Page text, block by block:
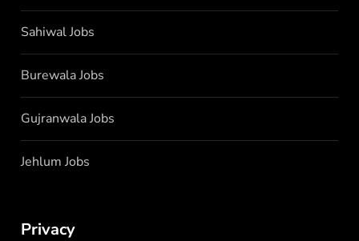
Sahiwal Jobs
Burewala Jobs
Gujranwala Jobs
Jehlum Jobs
Privacy